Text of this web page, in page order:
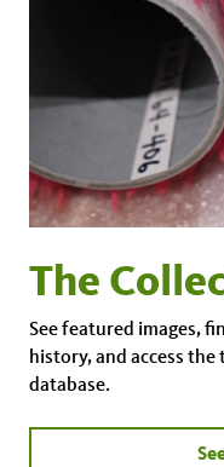
The
See featured images,
history, and access
database.